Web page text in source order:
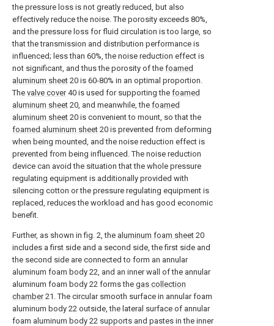
the pressure loss is not greatly reduced, but also
effectively reduce the noise. The porosity exceeds 80%,
and the pressure loss for fluid circulation is too large, so
that the transmission and distribution performance is
influenced; less than 60%, the noise reduction effect is
not significant, and thus the porosity of the foamed
aluminum sheet 20 is 60-80% in an optimal proportion.
The valve cover40 is used for supporting the foamed
aluminum sheet 20, and meanwhile, the foamed
aluminum sheet 20 is convenient to mount, so that the
foamed aluminum sheet 20 is prevented from deforming
when being mounted, and the noise reduction effect is
prevented from being influenced. The noise reduction
device can avoid the situation that the whole pressure
regulating equipment is additionally provided with
silencing cotton or the pressure regulating equipment is
replaced, reduces the workload and has good economic
benefit.
Further, as shown in fig. 2, the aluminum foam sheet 20
includes a first side and a second side, the first side and
the second side are connected to form an annular
aluminum foam body 22, and an inner wall of the annular
aluminum foam body 22 forms the gas collection
chamber21. The circular smooth surface in annular foam
aluminum body 22 outside, the lateral surface of annular
foam aluminum body 22 supports and pastes in the inner